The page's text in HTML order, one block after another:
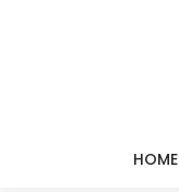
HOME